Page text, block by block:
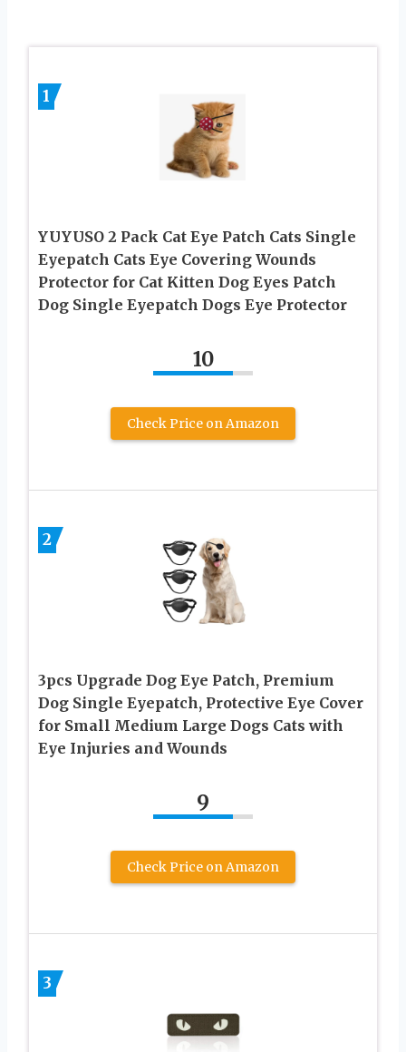
1
YUYUSO 2 Pack Cat Eye Patch Cats Single
Eyepatch Cats Eye Covering Wounds
Protector for Cat Kitten Dog Eyes Patch
Dog Single Eyepatch Dogs Eye Protector
10
Check Price on Amazon
2
3pcs Upgrade Dog Eye Patch, Premium
Dog Single Eyepatch, Protective Eye Cover
for Small Medium Large Dogs Cats with
Eye Injuries and Wounds
9
Check Price on Amazon
3